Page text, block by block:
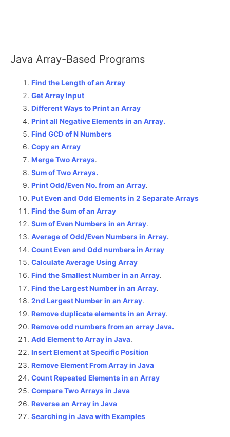
Java Array-Based Programs
Find the Length of an Array
Get Array Input
Different Ways to Print an Array
Print all Negative Elements in an Array.
Find GCD of N Numbers
Copy an Array
Merge Two Arrays.
Sum of Two Arrays.
Print Odd/Even No. from an Array.
Put Even and Odd Elements in 2 Separate Arrays
Find the Sum of an Array
Sum of Even Numbers in an Array.
Average of Odd/Even Numbers in Array.
Count Even and Odd numbers in Array
Calculate Average Using Array
Find the Smallest Number in an Array.
Find the Largest Number in an Array.
2nd Largest Number in an Array.
Remove duplicate elements in an Array.
Remove odd numbers from an array Java.
Add Element to Array in Java.
Insert Element at Specific Position
Remove Element From Array in Java
Count Repeated Elements in an Array
Compare Two Arrays in Java
Reverse an Array in Java
Searching in Java with Examples